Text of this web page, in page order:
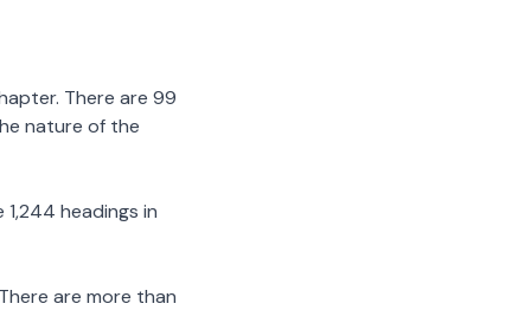
There are 99
nature of the
headings in
are more than